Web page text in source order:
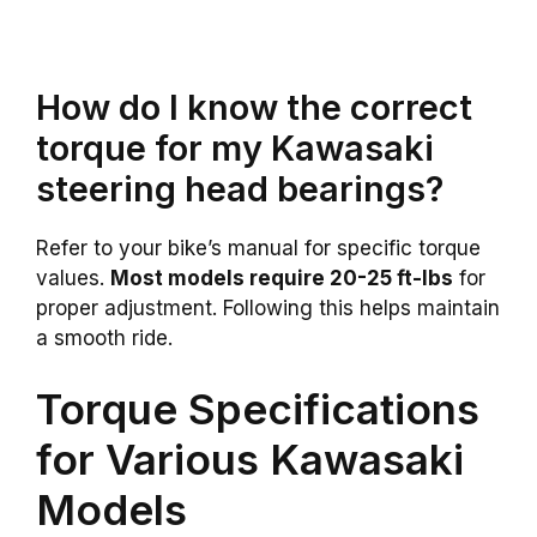
How do I know the correct
torque for my Kawasaki
steering head bearings?
Refer to your bike’s manual for specific torque
values. Most models require 20-25 ft-lbs for
proper adjustment. Following this helps maintain
a smooth ride.
Torque Specifications
for Various Kawasaki
Models